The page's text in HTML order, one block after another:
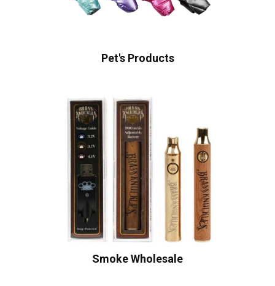
Pet's Products
Smoke Wholesale